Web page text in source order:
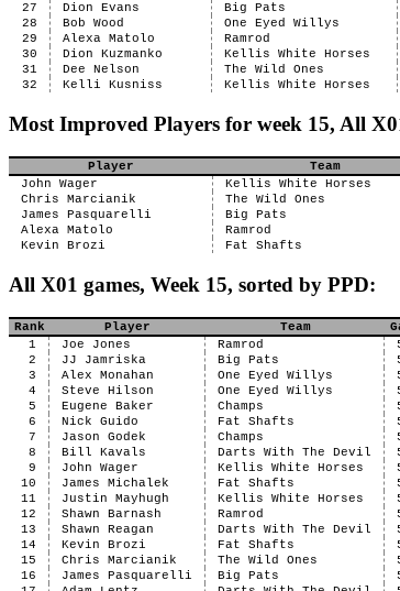
27
Dion Evans Big Pats
28
Bob Wood One Eyed Willys
29
Alexa Matolo Ramrod
30
Dion Kuzmanko Kellis White Horses
31
Dee Nelson The Wild Ones
32
Kelli Kusniss Kellis White Horses
Most Improved Players for week 15, All
Player Team
John Wager
Kellis White Horses
Chris Marcianik
The Wild Ones
James Pasquarelli
Big Pats
Alexa Matolo
Ramrod
Kevin Brozi
Fat Shafts
All X01 games, Week 15, sorted by PPD:
Rank Player Team
1
Joe Jones Ramrod
2
JJ Jamriska Big Pats
3
Alex Monahan One Eyed Willys
4
Steve Hilson One Eyed Willys
5
Eugene Baker Champs
6
Nick Guido Fat Shafts
7
Jason Godek Champs
8
Bill Kavals Darts With The Devil
9
John Wager Kellis White Horses
10
James Michalek Fat Shafts
11
Justin Mayhugh Kellis White Horses
12
Shawn Barnash Ramrod
13
Shawn Reagan Darts With The Devil
14
Kevin Brozi Fat Shafts
15
Chris Marcianik The Wild Ones
16
James Pasquarelli Big Pats